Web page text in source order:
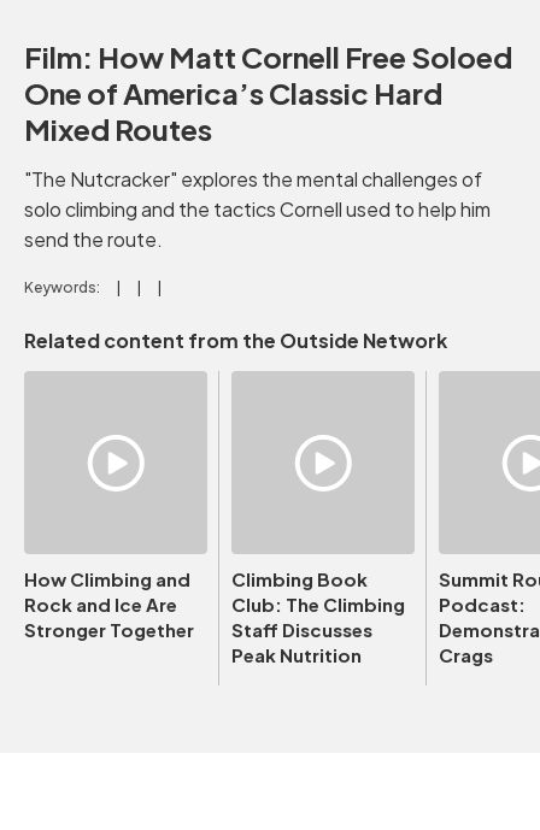
Film: How Matt Cornell Free Soloed
One of America’s Classic Hard
Mixed Routes
"The Nutcracker" explores the mental challenges of
solo climbing and the tactics Cornell used to help him
send the route.
Keywords:
Related content from the Outside Network
How Climbing and
Rock and Ice Are
Stronger Together
Climbing Book
Club: The Climbing
Staff Discusses
Peak Nutrition
Summit
Podcast:
Crags